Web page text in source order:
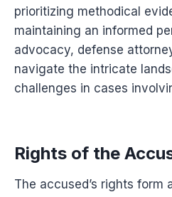
prioritizing methodical
maintaining an informed
advocacy, defense
navigate the intricate
challenges in cases
Rights of the
The accused’s rights form